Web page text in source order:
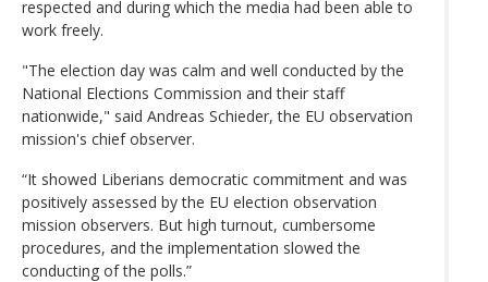
respected and during which the media had been able to
work freely.
"The election day was calm and well conducted by the
National Elections Commission and their staff
nationwide," said Andreas Schieder, the EU observation
mission's chief observer.
“It showed Liberians democratic commitment and was
positively assessed by the EU election observation
mission observers. But high turnout, cumbersome
procedures, and the implementation slowed the
conducting of the polls.”